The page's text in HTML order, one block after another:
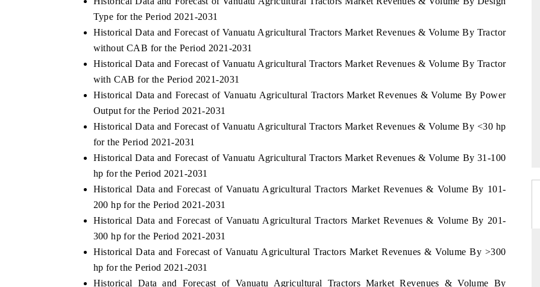
Type for the Period 2021-2031
Historical Data and Forecast of Vanuatu Agricultural Tractors Market Revenues & Volume By Tractor
without CAB for the Period 2021-2031
Historical Data and Forecast of Vanuatu Agricultural Tractors Market Revenues & Volume By Tractor
with CAB for the Period 2021-2031
Historical Data and Forecast of Vanuatu Agricultural Tractors Market Revenues & Volume By Power
Output for the Period 2021-2031
Historical Data and Forecast of Vanuatu Agricultural Tractors Market Revenues & Volume By <30 hp
for the Period 2021-2031
Historical Data and Forecast of Vanuatu Agricultural Tractors Market Revenues & Volume By 31-100
hp for the Period 2021-2031
Historical Data and Forecast of Vanuatu Agricultural Tractors Market Revenues & Volume By 101-
200 hp for the Period 2021-2031
Historical Data and Forecast of Vanuatu Agricultural Tractors Market Revenues & Volume By 201-
300 hp for the Period 2021-2031
Historical Data and Forecast of Vanuatu Agricultural Tractors Market Revenues & Volume By >300
hp for the Period 2021-2031
Historical Data and Forecast of Vanuatu Agricultural Tractors Market Revenues & Volume By
features on industrial IoT growth
Featuring strategic evaluations of Advanced
safety.
consumer durables.